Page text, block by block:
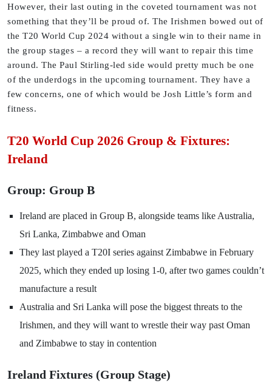
However, their last outing in the coveted tournament was not
something that they’ll be proud of. The Irishmen bowed out of
the T20 World Cup 2024 without a single win to their name in
the group stages – a record they will want to repair this time
around. The Paul Stirling-led side would pretty much be one
of the underdogs in the upcoming tournament. They have a
few concerns, one of which would be Josh Little’s form and
fitness.
T20 World Cup 2026 Group & Fixtures:
Ireland
Group: Group B
Ireland are placed in Group B, alongside teams like Australia,
Sri Lanka, Zimbabwe and Oman
They last played a T20I series against Zimbabwe in February
2025, which they ended up losing 1-0, after two games couldn’t
manufacture a result
Australia and Sri Lanka will pose the biggest threats to the
Irishmen, and they will want to wrestle their way past Oman
and Zimbabwe to stay in contention
Ireland Fixtures (Group Stage)